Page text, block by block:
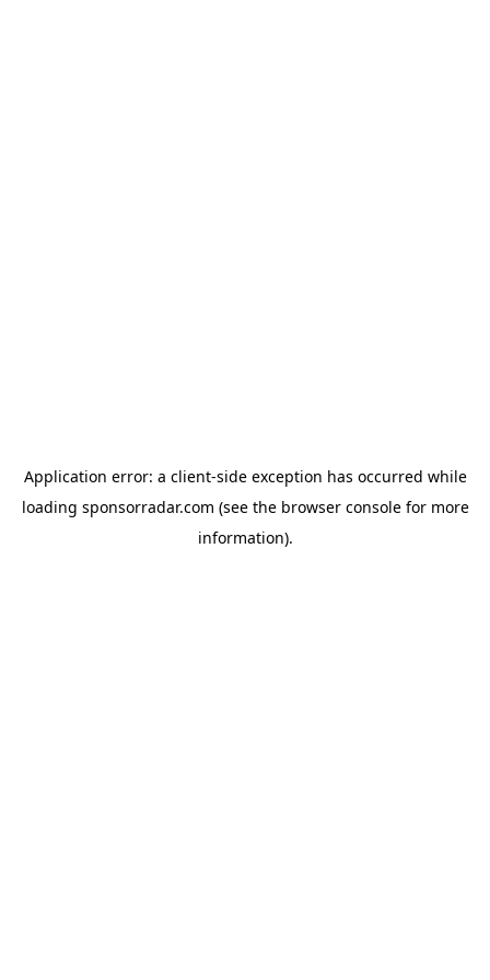
Application error: a client-side exception has occurred while
loading sponsorradar.com (see the browser consolefor more
information).